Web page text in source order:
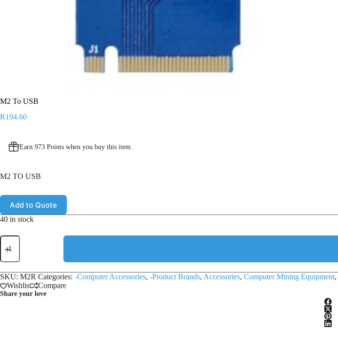
M2 To USB
R194.60
Earn 973 Points when you buy this item.
M2 TO USB
Add to Quote
40 in stock
SKU: M2R Categories: -Computer Accessories, -Product Brands, Accessories, Computer Mining Equipment,
Wishlist
Compare
Share your love